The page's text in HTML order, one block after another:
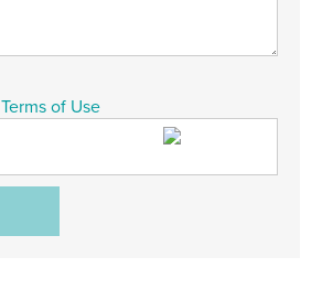
Terms of Use